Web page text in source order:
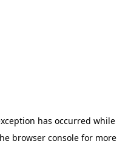
has occurred while
browser consolefor more